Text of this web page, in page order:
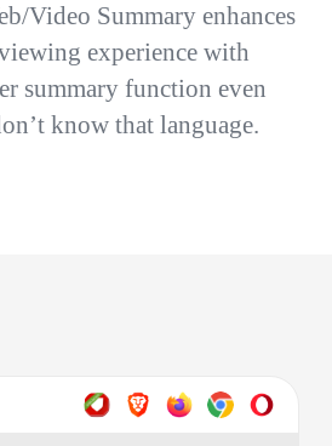
Video Summary enhances
experience with
summary function even
know that language.